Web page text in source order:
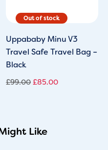
Uppababy Minu V3
Travel Safe Travel Bag –
Black
£99.00 £85.00
Like